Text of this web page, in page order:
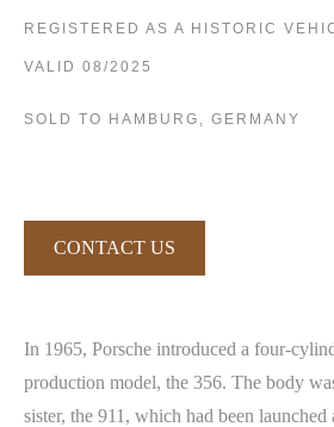
REGISTERED AS A HISTORIC
VALID 08/2025
SOLD TO HAMBURG, GERMANY
CONTACT US
In 1965, Porsche introduced a four-
production model, the 356. The body
sister, the 911, which had been launched